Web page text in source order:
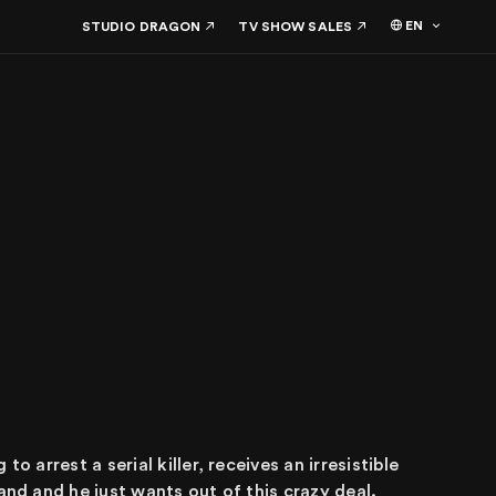
STUDIO DRAGON TV SHOW SALES EN
arrest a serial killer, receives an irresistible
and he just wants out of this crazy deal.